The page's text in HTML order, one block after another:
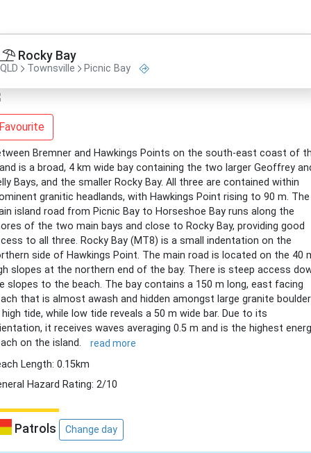
Rocky Bay
QLD Townsville Picnic Bay
Bremner and Hawkings Points on the south-east coast of
is a broad, 4 km wide bay containing the two larger Geoffrey
Bays, and the smaller Rocky Bay. All three are contained within
granitic headlands, with Hawkings Point rising to 90 m. The
island road from Picnic Bay to Horseshoe Bay runs along the
of the two main bays and close to Rocky Bay, providing good
to all three. Rocky Bay (MT8) is a small indentation on the
side of Hawkings Point. The main road is located on the 40
slopes at the northern end of the bay. There is steep access
slopes to the beach. The bay contains a 150 m long, east facing
that is almost awash and hidden amongst large granite
tide, while low tide reveals a 50 m wide bar. Due to its
it receives waves averaging 0.5 m and is the highest
on the island.
read more
Length: 0.15km
Hazard Rating: 2/10
Patrols Change day